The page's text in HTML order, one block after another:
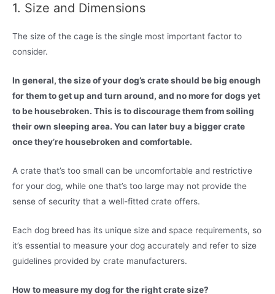
1. Size and Dimensions
The size of the cage is the single most important factor to
consider.
In general, the size of your dog’s crate should be big enough
for them to get up and turn around, and no more for dogs yet
to be housebroken. This is to discourage them from soiling
their own sleeping area. You can later buy a bigger crate
once they’re housebroken and comfortable.
A crate that’s too small can be uncomfortable and restrictive
for your dog, while one that’s too large may not provide the
sense of security that a well-fitted crate offers.
Each dog breed has its unique size and space requirements, so
it’s essential to measure your dog accurately and refer to size
guidelines provided by crate manufacturers.
How to measure my dog for the right crate size?